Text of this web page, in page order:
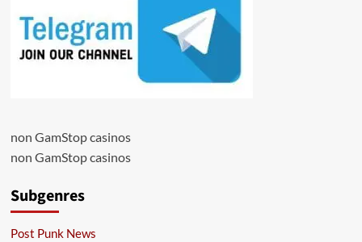
non GamStop casinos
non GamStop casinos
Subgenres
Post Punk News